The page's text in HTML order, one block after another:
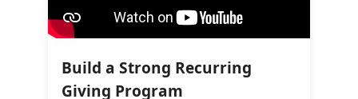
Build a Strong Recurring
Giving Program